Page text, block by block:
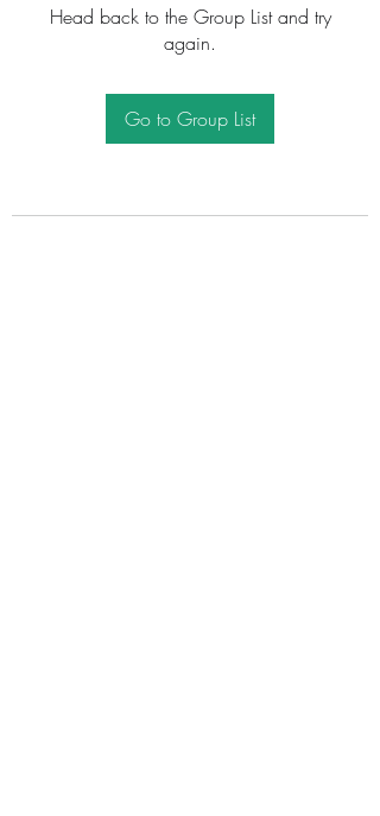
Head back to the Group List and try
again.
Go to Group List